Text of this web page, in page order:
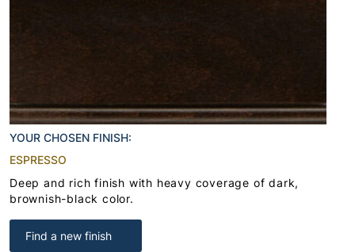
YOUR CHOSEN FINISH:
ESPRESSO
Deep and rich finish with heavy coverage of dark,
brownish-black color.
Find a new finish